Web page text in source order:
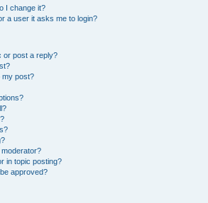
I change it?
a user it asks me to login?
or post a reply?
my post?
in topic posting?
approved?